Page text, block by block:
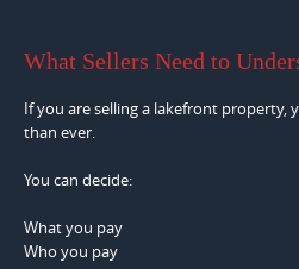
What Sellers Need to
If you are selling a lakefront property,
than ever.
You can decide:
What you pay
Who you pay